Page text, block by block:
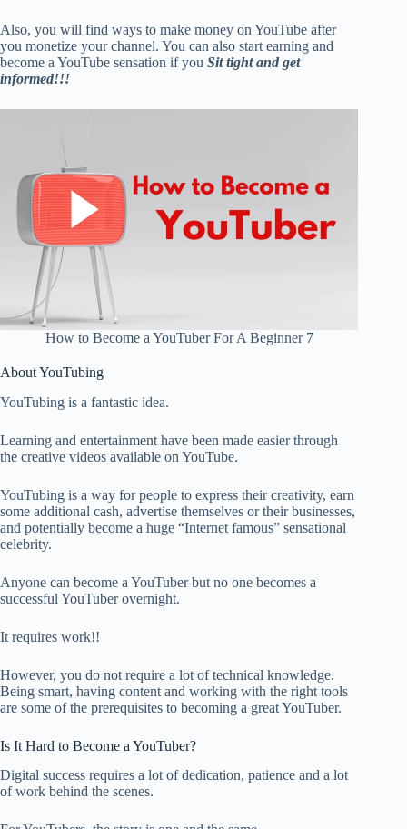
Also, you will find ways to make money on YouTube after
you monetize your channel. You can also start earning and
become a YouTube sensation if you Sit tight and get
informed!!!
How to Become a YouTuber For A Beginner 7
About YouTubing
YouTubing is a fantastic idea.
Learning and entertainment have been made easier through
the creative videos available on YouTube.
YouTubing is a way for people to express their creativity, earn
some additional cash, advertise themselves or their businesses,
and potentially become a huge “Internet famous” sensational
celebrity.
Anyone can become a YouTuber but no one becomes a
successful YouTuber overnight.
It requires work!!
However, you do not require a lot of technical knowledge.
Being smart, having content and working with the right tools
are some of the prerequisites to becoming a great YouTuber.
Is It Hard to Become a YouTuber?
Digital success requires a lot of dedication, patience and a lot
of work behind the scenes.